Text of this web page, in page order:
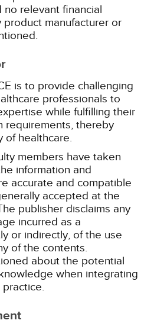
no relevant financial
manufacturer or
is to provide challenging
professionals to
while fulfilling their
requirements, thereby
of healthcare.
members have taken
information and
accurate and compatible
accepted at the
publisher disclaims any
incurred as a
or indirectly, of the use
of the contents.
about the potential
when integrating